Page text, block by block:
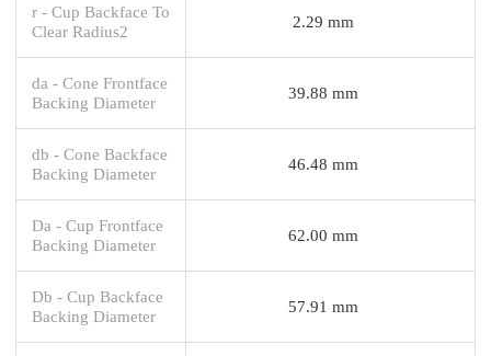
r - Cup Backface To
Clear Radius2
2.29 mm
da - Cone Frontface
Backing Diameter
39.88 mm
db - Cone Backface
Backing Diameter
46.48 mm
Da - Cup Frontface
Backing Diameter
62.00 mm
Db - Cup Backface
Backing Diameter
57.91 mm